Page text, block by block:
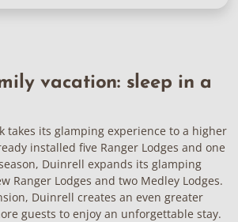
vacation: sleep in a
takes its glamping experience to a higher
installed five Ranger Lodges and one
Duinrell expands its glamping
Ranger Lodges and two Medley Lodges.
Duinrell creates an even greater
guests to enjoy an unforgettable stay.